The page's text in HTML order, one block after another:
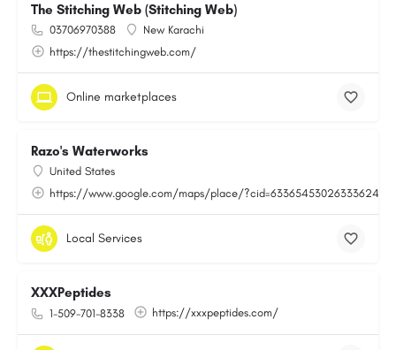
The Stitching Web (Stitching Web)
03706970388
New Karachi
https://thestitchingweb.com/
Online marketplaces
Razo's Waterworks
United States
https://www.google.com/maps/place/?cid=6336545302633362443
Local Services
XXXPeptides
1-509-701-8338 https://xxxpeptides.com/